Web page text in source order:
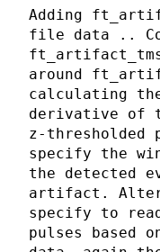
Adding
file data ..
around
calculating
derivative of
z-thresholded
specify the
the detected
artifact.
specify to
pulses based